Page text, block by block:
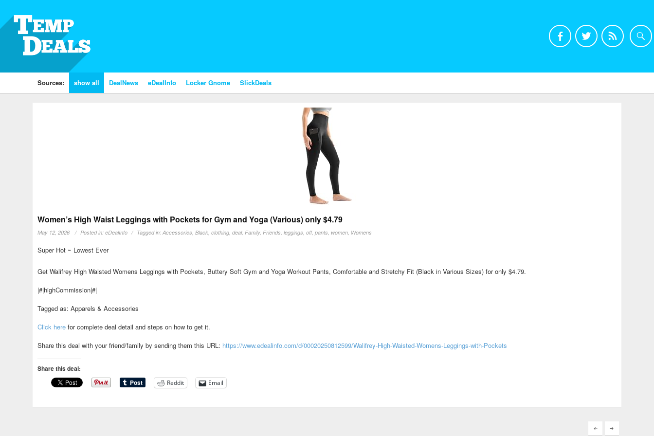
Sources: show all DealNews eDealInfo Locker Gnome SlickDeals
Women’s High Waist Leggings with Pockets for Gym and Yoga (Various) only $4.79
May 12, 2026 Posted in:eDealInfo Tagged in:Accessories,Black,clothing,deal,Family,Friends,leggings,off,pants, women, Womens
Super Hot ~ Lowest Ever
Get Walifrey High Waisted Womens Leggings with Pockets, Buttery Soft Gym and Yoga Workout Pants, Comfortable and Stretchy Fit (Black in Various Sizes) for only $4.79.
|#|highCommission|#|
Tagged as: Apparels & Accessories
Click here for complete deal detail and steps on how to get it.
Share this deal with your friend/family by sending them this URL: https://www.edealinfo.com/d/00020250812599/Walifrey-High-Waisted-Womens-Leggings-with-Pockets
Share this deal:
Reddit Email